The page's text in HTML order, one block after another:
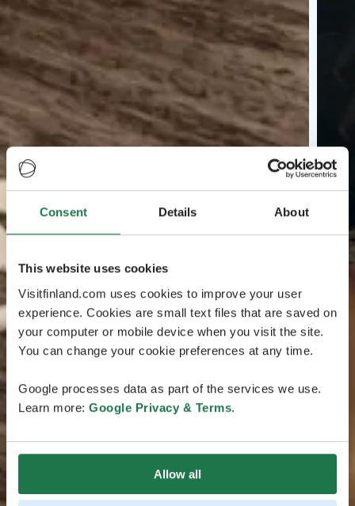
Consent Details About
This website uses cookies
Visitfinland.com uses cookies to improve your user
experience. Cookies are small text files that are saved on
your computer or mobile device when you visit the site.
You can change your cookie preferences at any time.
Google processes data as part of the services we use.
Learn more: Google Privacy & Terms.
Allow all